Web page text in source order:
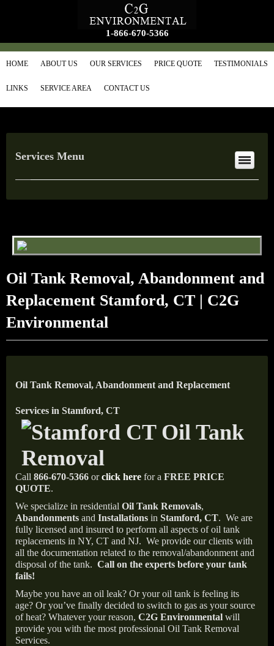
1-866-670-5366
HOME ABOUT US OUR SERVICES PRICE QUOTE TESTIMONIALS
LINKS SERVICE AREA CONTACT US
Services Menu
Oil Tank Removal, Abandonment and
Replacement Stamford, CT | C2G
Environmental
Oil Tank Removal, Abandonment and Replacement
Services in Stamford, CT
Call 866-670-5366 orclick here for a FREE PRICE
QUOTE.
We specialize in residential Oil Tank Removals,
Abandonments and Installations in Stamford, CT. We are
fully licensed and insured to perform all aspects of oil tank
replacements in NY, CT and NJ. We provide our clients with
all the documentation related to the removal/abandonment and
disposal of the tank. Call on the experts before your tank
fails!
Maybe you have an oil leak? Or your oil tank is feeling its
age? Or you’ve finally decided to switch to gas as your source
of heat? Whatever your reason, C2G Environmental will
provide you with the most professional Oil Tank Removal
Services.